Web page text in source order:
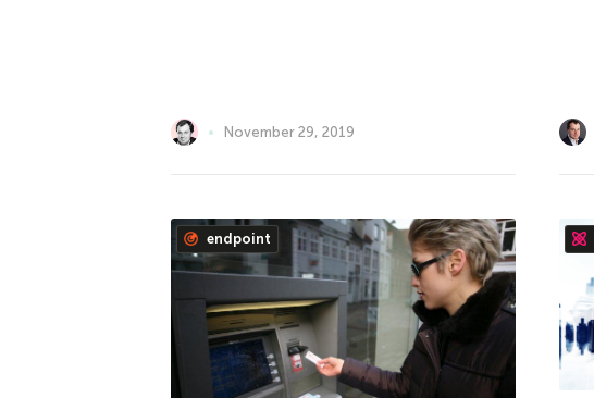
November 29, 2019
endpoint